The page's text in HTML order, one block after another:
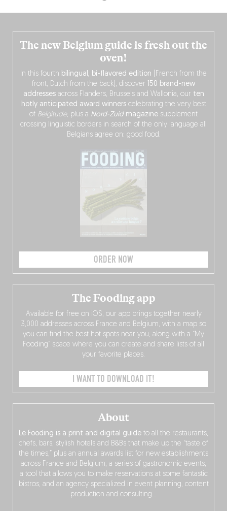
The new Belgium guide is fresh out the
oven!
In this fourth bilingual, bi-flavored edition (French from the
front, Dutch from the back), discover 150 brand-new
addressesacross Flanders, Brussels and Wallonia, our ten
hotly anticipated award winnerscelebrating the very best
of Belgitude, plus a Nord-Zuidmagazine supplement
crossing linguistic borders in search of the only language all
Belgians agree on: good food.
ORDER NOW
About
Le Fooding is a print and digital guide to all the restaurants,
chefs, bars, stylish hotels and B&Bs that make up the “taste of
the times,” plus an annual awards list for new establishments
across France and Belgium, a series of gastronomic events,
a tool that allows you to make reservations at some fantastic
bistros, and an agency specialized in event planning, content
production and consulting…
The Fooding app
Available for free on iOS, our app brings together nearly
3,000 addresses across France and Belgium, with a map so
you can find the best hot spots near you, along with a “My
Fooding” space where you can create and share lists of all
your favorite places.
I WANT TO DOWNLOAD IT!